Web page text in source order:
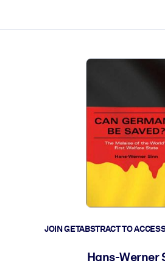
JOIN GETABSTRACT TO
Hans-Werner